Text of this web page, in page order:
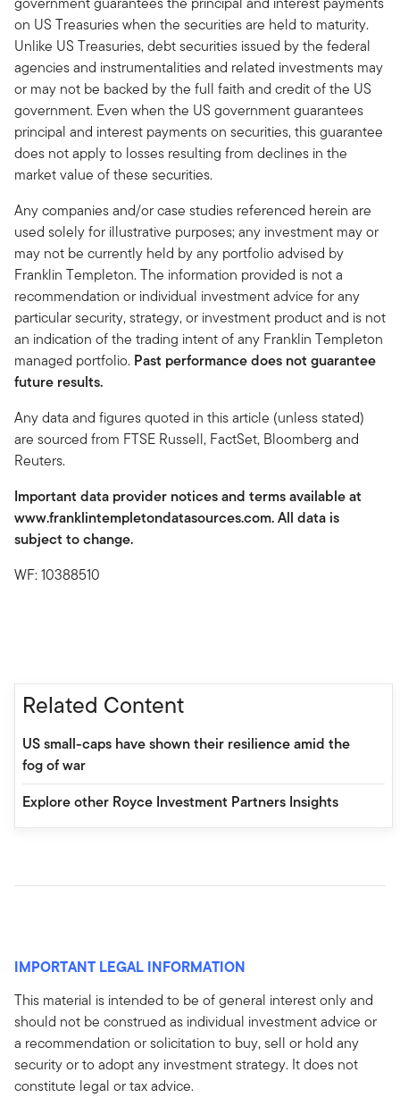
on US Treasuries when the securities are held to maturity.
Unlike US Treasuries, debt securities issued by the federal
agencies and instrumentalities and related investments may
or may not be backed by the full faith and credit of the US
government. Even when the US government guarantees
principal and interest payments on securities, this guarantee
does not apply to losses resulting from declines in the
market value of these securities.
Any companies and/or case studies referenced herein are
used solely for illustrative purposes; any investment may or
may not be currently held by any portfolio advised by
Franklin Templeton. The information provided is not a
recommendation or individual investment advice for any
particular security, strategy, or investment product and is not
an indication of the trading intent of any Franklin Templeton
managed portfolio. Past performance does not guarantee
future results.
Any data and figures quoted in this article (unless stated)
are sourced from FTSE Russell, FactSet, Bloomberg and
Reuters.
Important data provider notices and terms available at
www.franklintempletondatasources.com. All data is
subject to change.
WF: 10388510
Related Content
US small-caps have shown their resilience amid the
fog of war
Explore other Royce Investment Partners Insights
IMPORTANT LEGAL INFORMATION
This material is intended to be of general interest only and
should not be construed as individual investment advice or
a recommendation or solicitation to buy, sell or hold any
security or to adopt any investment strategy. It does not
constitute legal or tax advice.